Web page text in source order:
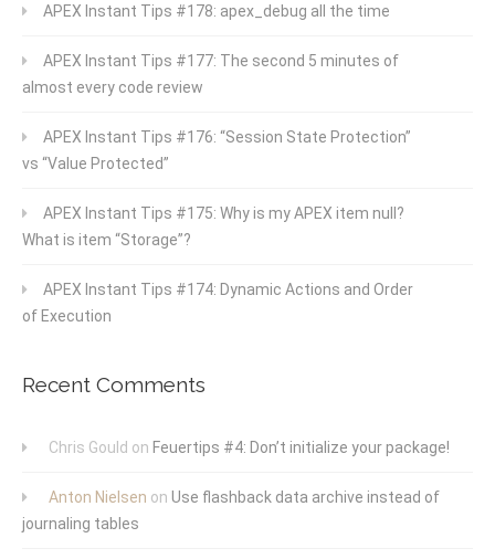
APEX Instant Tips #178: apex_debug all the time
APEX Instant Tips #177: The second 5 minutes of
almost every code review
APEX Instant Tips #176: “Session State Protection”
vs “Value Protected”
APEX Instant Tips #175: Why is my APEX item null?
What is item “Storage”?
APEX Instant Tips #174: Dynamic Actions and Order
of Execution
Recent Comments
Chris Gould on Feuertips #4: Don’t initialize your package!
Anton Nielsen on Use flashback data archive instead of
journaling tables